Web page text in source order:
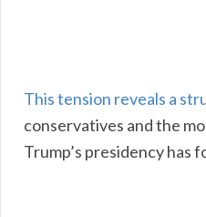
This tension reveals a
conservatives and the
Trump’s presidency has